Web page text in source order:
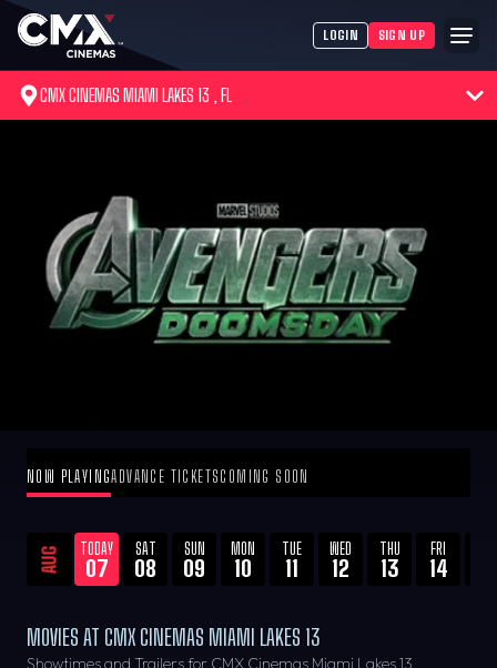
LOGIN SIGN UP
CMX CINEMAS MIAMI LAKES 13 , FL
NOW PLAYINGADVANCE TICKETSCOMING SOON
AUG TODAY
07
SAT
08
SUN
09
MON
10
TUE
11
WED
12
THU
13
FRI
14
MOVIES AT CMX CINEMAS MIAMI LAKES 13
Showtimes and Trailers for CMX Cinemas Miami Lakes 13